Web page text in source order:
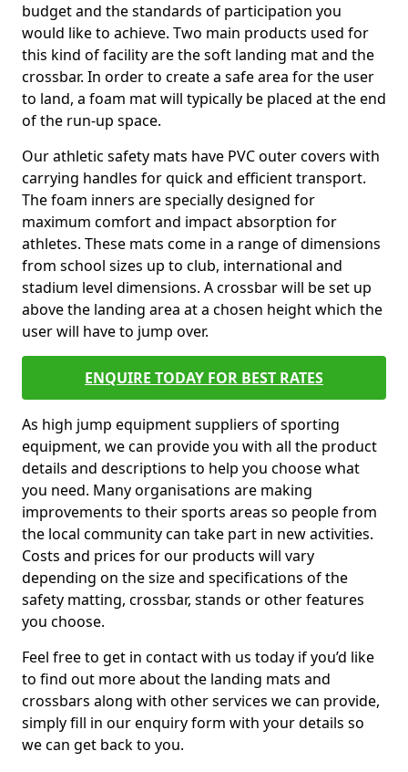
budget and the standards of participation you
would like to achieve. Two main products used for
this kind of facility are the soft landing mat and the
crossbar. In order to create a safe area for the user
to land, a foam mat will typically be placed at the end
of the run-up space.
Our athletic safety mats have PVC outer covers with
carrying handles for quick and efficient transport.
The foam inners are specially designed for
maximum comfort and impact absorption for
athletes. These mats come in a range of dimensions
from school sizes up to club, international and
stadium level dimensions. A crossbar will be set up
above the landing area at a chosen height which the
user will have to jump over.
ENQUIRE TODAY FOR BEST RATES
As high jump equipment suppliers of sporting
equipment, we can provide you with all the product
details and descriptions to help you choose what
you need. Many organisations are making
improvements to their sports areas so people from
the local community can take part in new activities.
Costs and prices for our products will vary
depending on the size and specifications of the
safety matting, crossbar, stands or other features
you choose.
Feel free to get in contact with us today if you’d like
to find out more about the landing mats and
crossbars along with other services we can provide,
simply fill in our enquiry form with your details so
we can get back to you.